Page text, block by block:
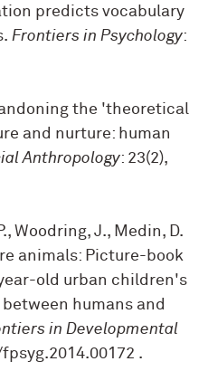
predicts vocabulary
Frontiers in Psychology:
the 'theoretical
and nurture: human
Anthropology: 23(2),
Woodring, J., Medin, D.
animals: Picture-book
old urban children's
humans and
in Developmental
.